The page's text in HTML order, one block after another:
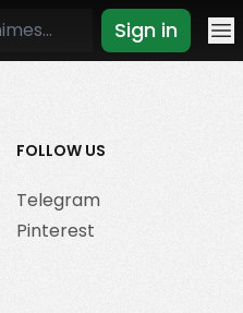
Sign in
FOLLOW US
Telegram
Pinterest